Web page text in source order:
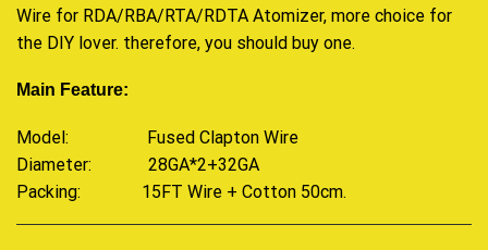
Wire for RDA/RBA/RTA/RDTA Atomizer, more choice for
the DIY lover. therefore, you should buy one.
Main Feature:
Model: Fused Clapton Wire
Diameter: 28GA*2+32GA
Packing: 15FT Wire + Cotton 50cm.